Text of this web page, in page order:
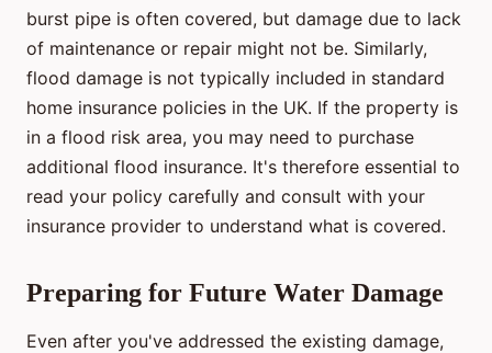
burst pipe is often covered, but damage due to lack
of maintenance or repair might not be. Similarly,
flood damage is not typically included in standard
home insurance policies in the UK. If the property is
in a flood risk area, you may need to purchase
additional flood insurance. It's therefore essential to
read your policy carefully and consult with your
insurance provider to understand what is covered.
Preparing for Future Water Damage
Even after you've addressed the existing damage,